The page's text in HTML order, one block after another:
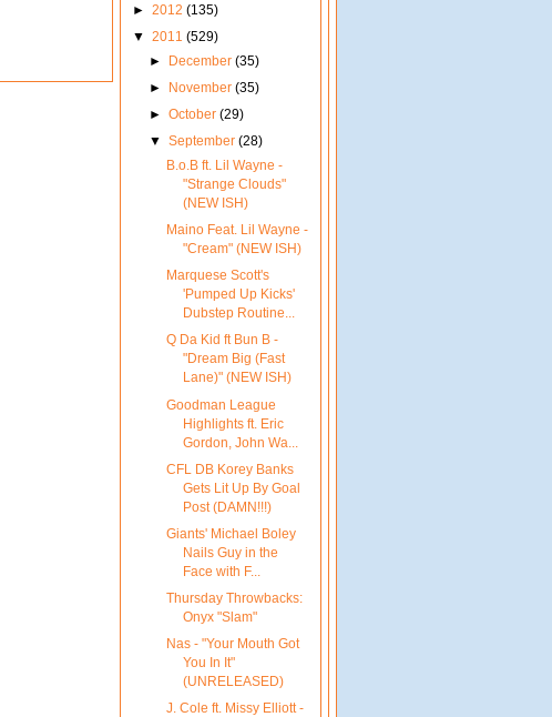
► 2012 (135)
▼ 2011 (529)
►
December (35)
►
November (35)
► October (29)
▼ September (28)
B.o.B ft. Lil Wayne -
"Strange Clouds"
(NEW ISH)
Maino Feat. Lil Wayne -
"Cream" (NEW ISH)
Marquese Scott's
'Pumped Up Kicks'
Dubstep Routine...
Q Da Kid ft Bun B -
"Dream Big (Fast
Lane)" (NEW ISH)
Goodman League
Highlights ft. Eric
Gordon, John Wa...
CFL DB Korey Banks
Gets Lit Up By Goal
Post (DAMN!!!)
Giants' Michael Boley
Nails Guy in the
Face with F...
Thursday Throwbacks:
Onyx "Slam"
Nas - "Your Mouth Got
You In It"
(UNRELEASED)
J. Cole ft. Missy Elliott -